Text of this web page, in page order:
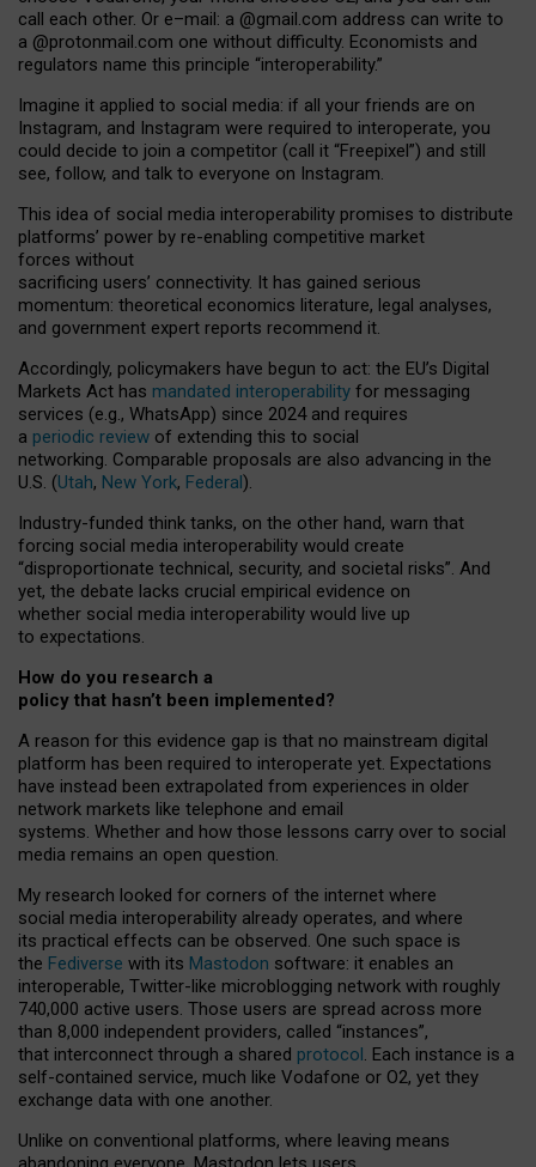
call each other. Or e–mail: a @gmail.com address can write to
a @protonmail.com one without difficulty. Economists and
regulators name this principle “interoperability.”
Imagine it applied to social media: if all your friends are on
Instagram, and Instagram were required to interoperate, you
could decide to join a competitor (call it “Freepixel”) and still
see, follow, and talk to everyone on Instagram.
This idea of social media interoperability promises to distribute
platforms’ power by re-enabling competitive market
forces without
sacrificing users’ connectivity. It has gained serious
momentum: theoretical economics literature, legal analyses,
and government expert reports recommend it.
Accordingly, policymakers have begun to act: the EU’s Digital
Markets Act has mandated interoperability for messaging
services (e.g., WhatsApp) since 2024 and requires
a periodic review of extending this to social
networking. Comparable proposals are also advancing in the
U.S. (Utah, New York, Federal).
Industry-funded think tanks, on the other hand, warn that
forcing social media interoperability would create
“disproportionate technical, security, and societal risks”. And
yet, the debate lacks crucial empirical evidence on
whether social media interoperability would live up
to expectations.
How do you research a
policy that hasn’t been implemented?
A reason for this evidence gap is that no mainstream digital
platform has been required to interoperate yet. Expectations
have instead been extrapolated from experiences in older
network markets like telephone and email
systems. Whether and how those lessons carry over to social
media remains an open question.
My research looked for corners of the internet where
social media interoperability already operates, and where
its practical effects can be observed. One such space is
the Fediverse with its Mastodon software: it enables an
interoperable, Twitter-like microblogging network with roughly
740,000 active users. Those users are spread across more
than 8,000 independent providers, called “instances”,
that interconnect through a shared protocol. Each instance is a
self-contained service, much like Vodafone or O2, yet they
exchange data with one another.
Unlike on conventional platforms, where leaving means